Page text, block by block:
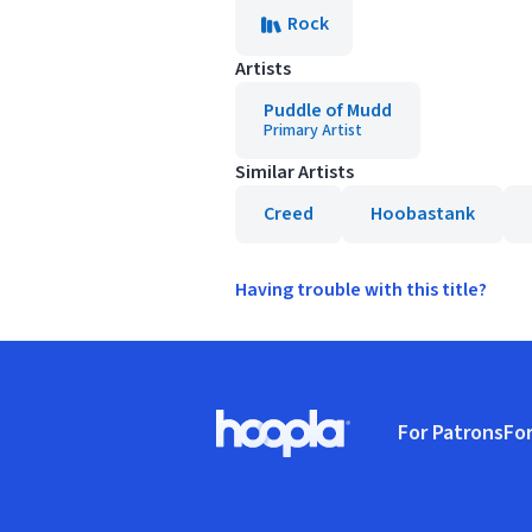
Rock
Artists
Puddle of Mudd
Primary Artist
Similar Artists
Creed
Hoobastank
Having trouble with this title?
Hoopla logo, Go to homepage
For Patrons